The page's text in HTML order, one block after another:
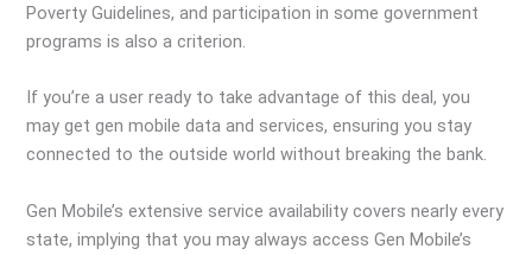
Poverty Guidelines, and participation in some government
programs is also a criterion.
If you’re a user ready to take advantage of this deal, you
may get gen mobile data and services, ensuring you stay
connected to the outside world without breaking the bank.
Gen Mobile’s extensive service availability covers nearly every
state, implying that you may always access Gen Mobile’s